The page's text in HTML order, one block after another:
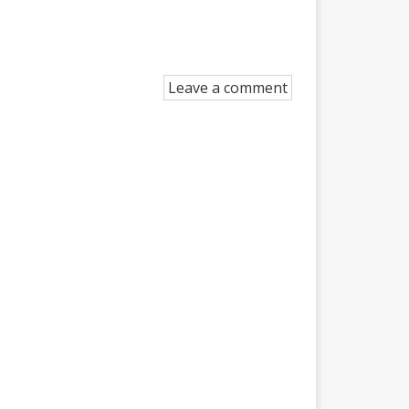
Leave a comment